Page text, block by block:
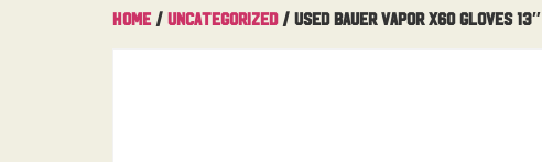
Home / Uncategorized/ Used Bauer Vapor X60 Gloves 13″